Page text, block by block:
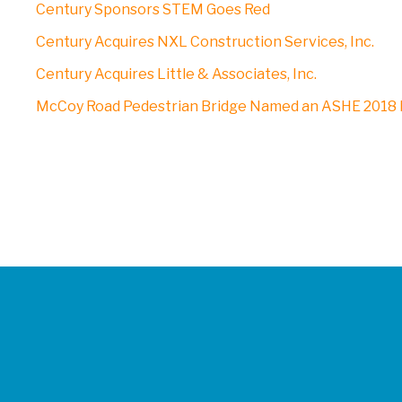
Century Sponsors STEM Goes Red
Century Acquires NXL Construction Services, Inc.
Century Acquires Little & Associates, Inc.
McCoy Road Pedestrian Bridge Named an ASHE